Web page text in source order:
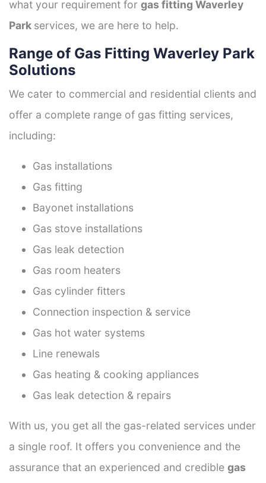
what your requirement for gas fitting Waverley
Park services, we are here to help.
Range of Gas Fitting Waverley Park
Solutions
We cater to commercial and residential clients and
offer a complete range of gas fitting services,
including:
Gas installations
Gas fitting
Bayonet installations
Gas stove installations
Gas leak detection
Gas room heaters
Gas cylinder fitters
Connection inspection & service
Gas hot water systems
Line renewals
Gas heating & cooking appliances
Gas leak detection & repairs
With us, you get all the gas-related services under
a single roof. It offers you convenience and the
assurance that an experienced and credible gas